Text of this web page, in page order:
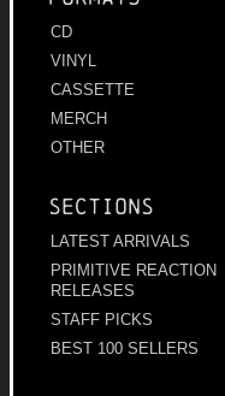
CD
VINYL
CASSETTE
MERCH
OTHER
Sections
LATEST ARRIVALS
PRIMITIVE REACTION
RELEASES
STAFF PICKS
BEST 100 SELLERS